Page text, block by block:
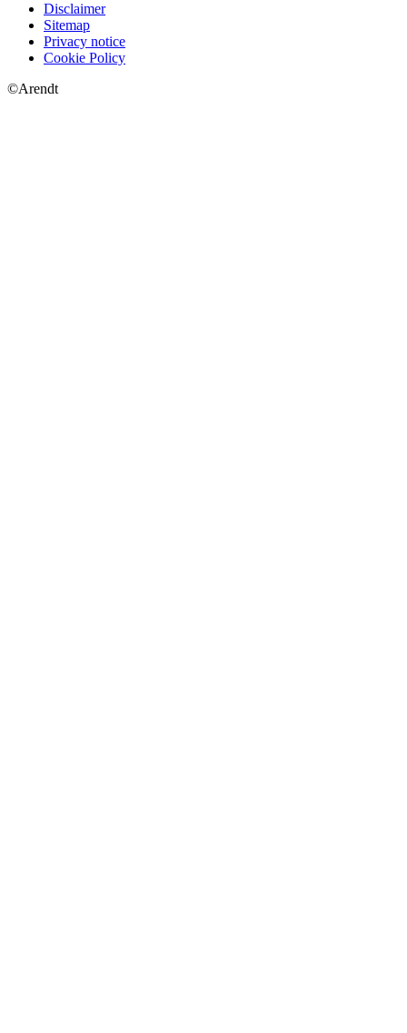
Disclaimer
Sitemap
Privacy notice
Cookie Policy
©Arendt